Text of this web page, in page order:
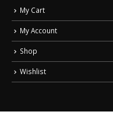
My Cart
My Account
Shop
Wishlist